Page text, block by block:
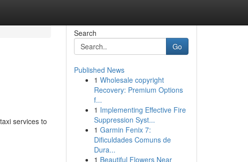
services to
Search
Go
Published News
1 Wholesale copyright
Recovery: Premium Options
f...
1 Implementing Effective Fire
Suppression Syst...
1 Garmin Fenix 7:
Dificuldades Comuns de
Dura...
1 Beautiful Flowers Near